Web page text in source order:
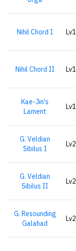
Nihil Chord I Lv1
Nihil Chord II Lv1
Kae-Jin's
Lament
Lv1
G. Veldian
Sibilus I
Lv2
G. Veldian
Sibilus II
Lv2
G. Resounding
Galahad
Lv2